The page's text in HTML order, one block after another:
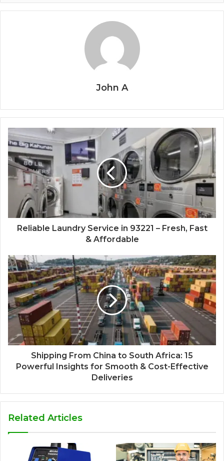
John A
Reliable Laundry Service in 93221 – Fresh, Fast
& Affordable
Shipping From China to South Africa: 15
Powerful Insights for Smooth & Cost-Effective
Deliveries
Related Articles